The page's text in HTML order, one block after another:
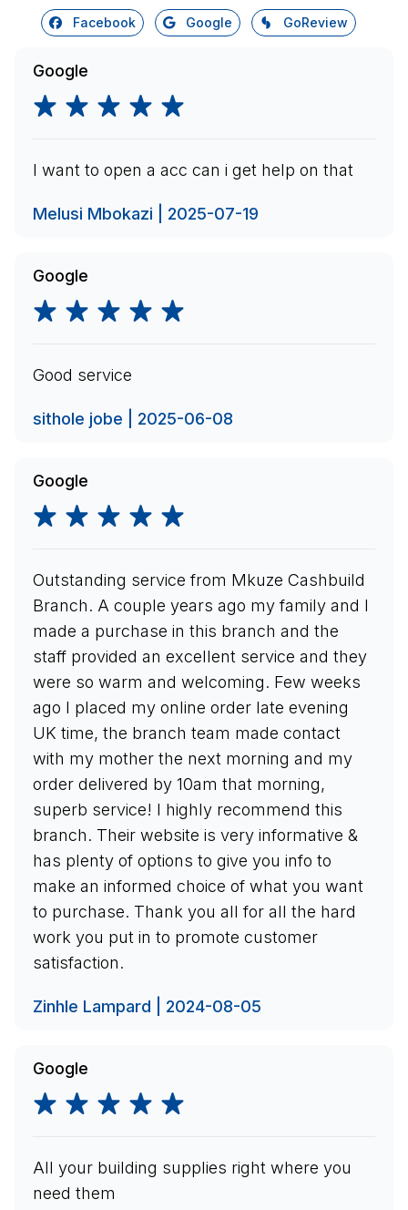
Facebook Google GoReview
Google
I want to open a acc can i get help on that
Melusi Mbokazi | 2025-07-19
Google
Good service
sithole jobe | 2025-06-08
Google
Outstanding service from Mkuze Cashbuild
Branch. A couple years ago my family and I
made a purchase in this branch and the
staff provided an excellent service and they
were so warm and welcoming. Few weeks
ago I placed my online order late evening
UK time, the branch team made contact
with my mother the next morning and my
order delivered by 10am that morning,
superb service! I highly recommend this
branch. Their website is very informative &
has plenty of options to give you info to
make an informed choice of what you want
to purchase. Thank you all for all the hard
work you put in to promote customer
satisfaction.
Zinhle Lampard | 2024-08-05
Google
All your building supplies right where you
need them